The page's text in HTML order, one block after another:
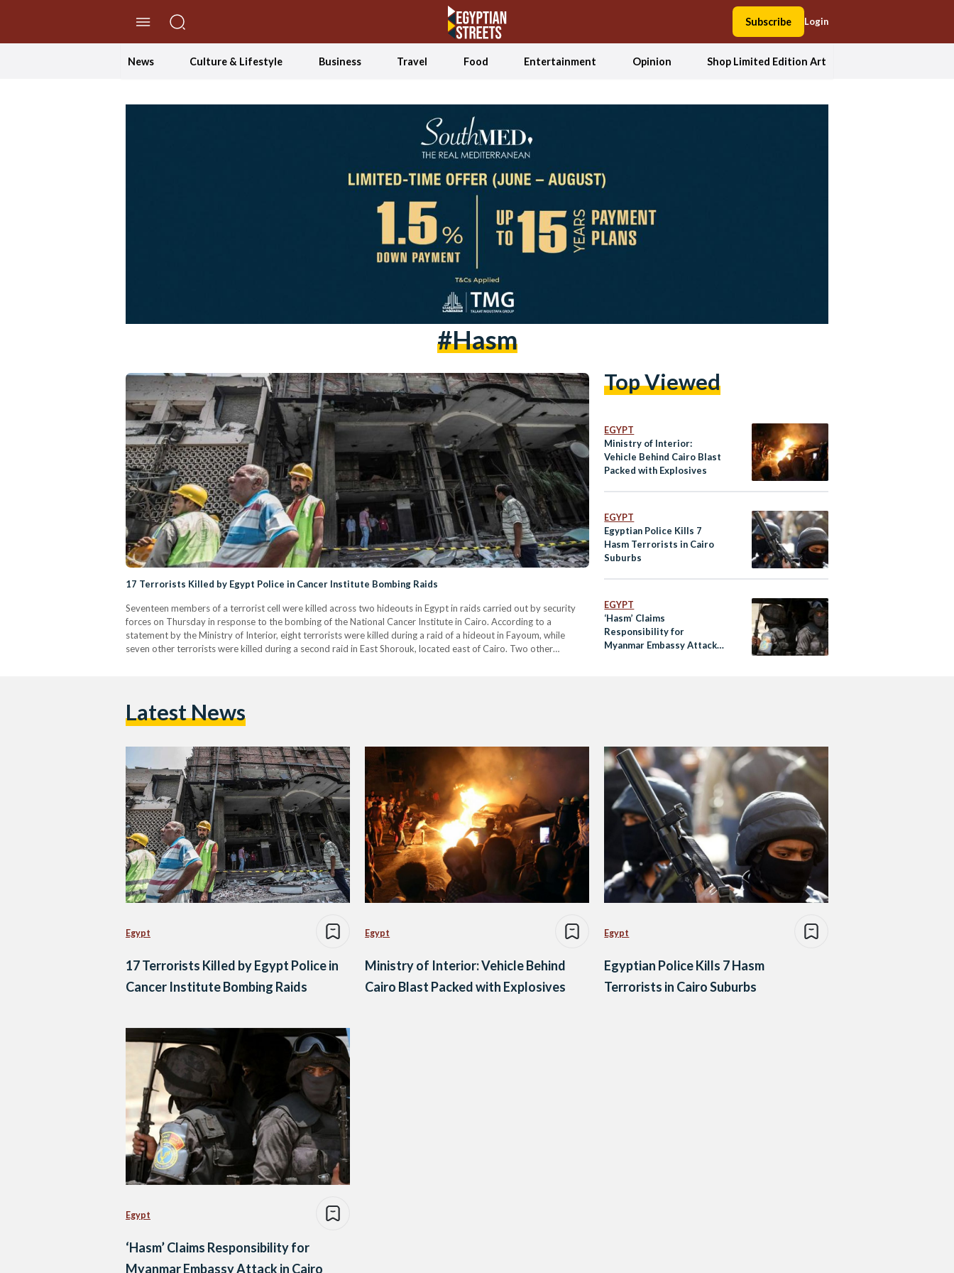
Subscribe Login
News Culture & Lifestyle Business Travel Food Entertainment Opinion Shop Limited Edition Art
#Hasm
17 Terrorists Killed by Egypt Police in Cancer Institute Bombing Raids
Seventeen members of a terrorist cell were killed across two hideouts in Egypt in raids carried out by security
forces on Thursday in response to the bombing of the National Cancer Institute in Cairo. According to a
statement by the Ministry of Interior, eight terrorists were killed during a raid of a hideout in Fayoum, while
seven other terrorists were killed during a second raid in East Shorouk, located east of Cairo. Two other
Top Viewed
EGYPT
Ministry of Interior:
Vehicle Behind Cairo Blast
Packed with Explosives
EGYPT
Egyptian Police Kills 7
Hasm Terrorists in Cairo
Suburbs
EGYPT
‘Hasm’ Claims
Responsibility for
Myanmar Embassy Attack
Latest News
Egypt
17 Terrorists Killed by Egypt Police in
Cancer Institute Bombing Raids
Egypt
Ministry of Interior: Vehicle Behind
Cairo Blast Packed with Explosives
Egypt
Egyptian Police Kills 7 Hasm
Terrorists in Cairo Suburbs
Egypt
‘Hasm’ Claims Responsibility for
Myanmar Embassy Attack in Cairo